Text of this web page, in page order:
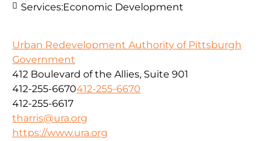
Services:Economic Development
Urban Redevelopment Authority of Pittsburgh
Government
412 Boulevard of the Allies, Suite 901
412-255-6670412-255-6670
412-255-6617
tharris@ura.org
https://www.ura.org